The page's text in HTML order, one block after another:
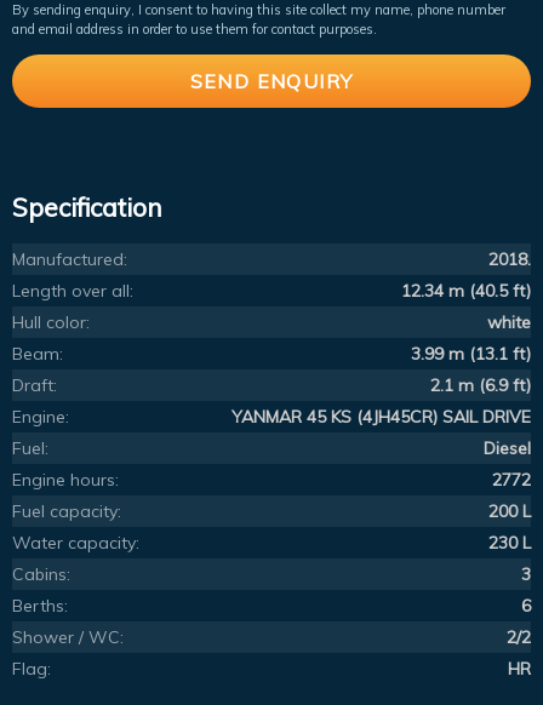
By sending enquiry, I consent to having this site collect my name, phone number
and email address in order to use them for contact purposes.
Specification
Manufactured:
2018.
Length over all:
12.34 m (40.5 ft)
Hull color:
white
Beam:
3.99 m (13.1 ft)
Draft:
2.1 m (6.9 ft)
Engine:
YANMAR 45 KS (4JH45CR) SAIL DRIVE
Fuel:
Diesel
Engine hours:
2772
Fuel capacity:
200 L
Water capacity:
230 L
Cabins:
3
Berths:
6
Shower / WC:
2/2
Flag:
HR